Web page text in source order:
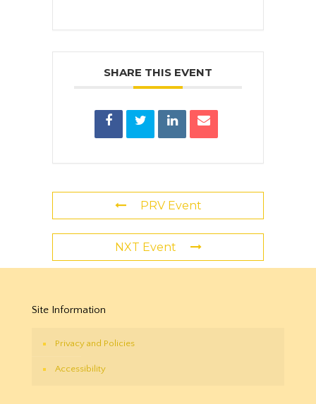
SHARE THIS EVENT
PRV Event
NXT Event
Site Information
Privacy and Policies
Accessibility